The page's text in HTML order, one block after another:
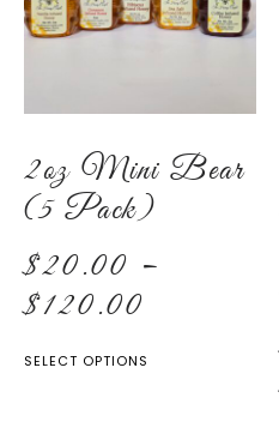
2oz Mini Bear
(5 Pack)
$20.00 –
$120.00
SELECT OPTIONS